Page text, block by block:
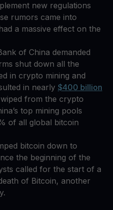
new regulations
rumors came into
a massive effect on the
of China demanded
shut down all the
in crypto mining and
in nearly $400 billion
from the crypto
top mining pools
of all global bitcoin
bitcoin down to
the beginning of the
called for the start of a
of Bitcoin, another